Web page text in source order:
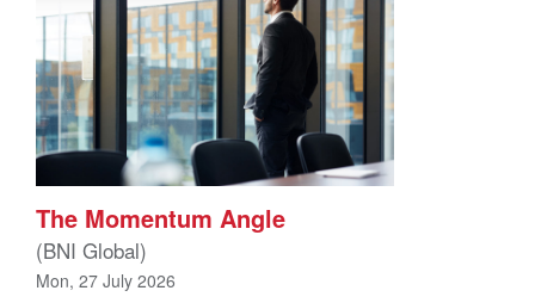
The Momentum Angle
(BNI Global)
Mon, 27 July 2026